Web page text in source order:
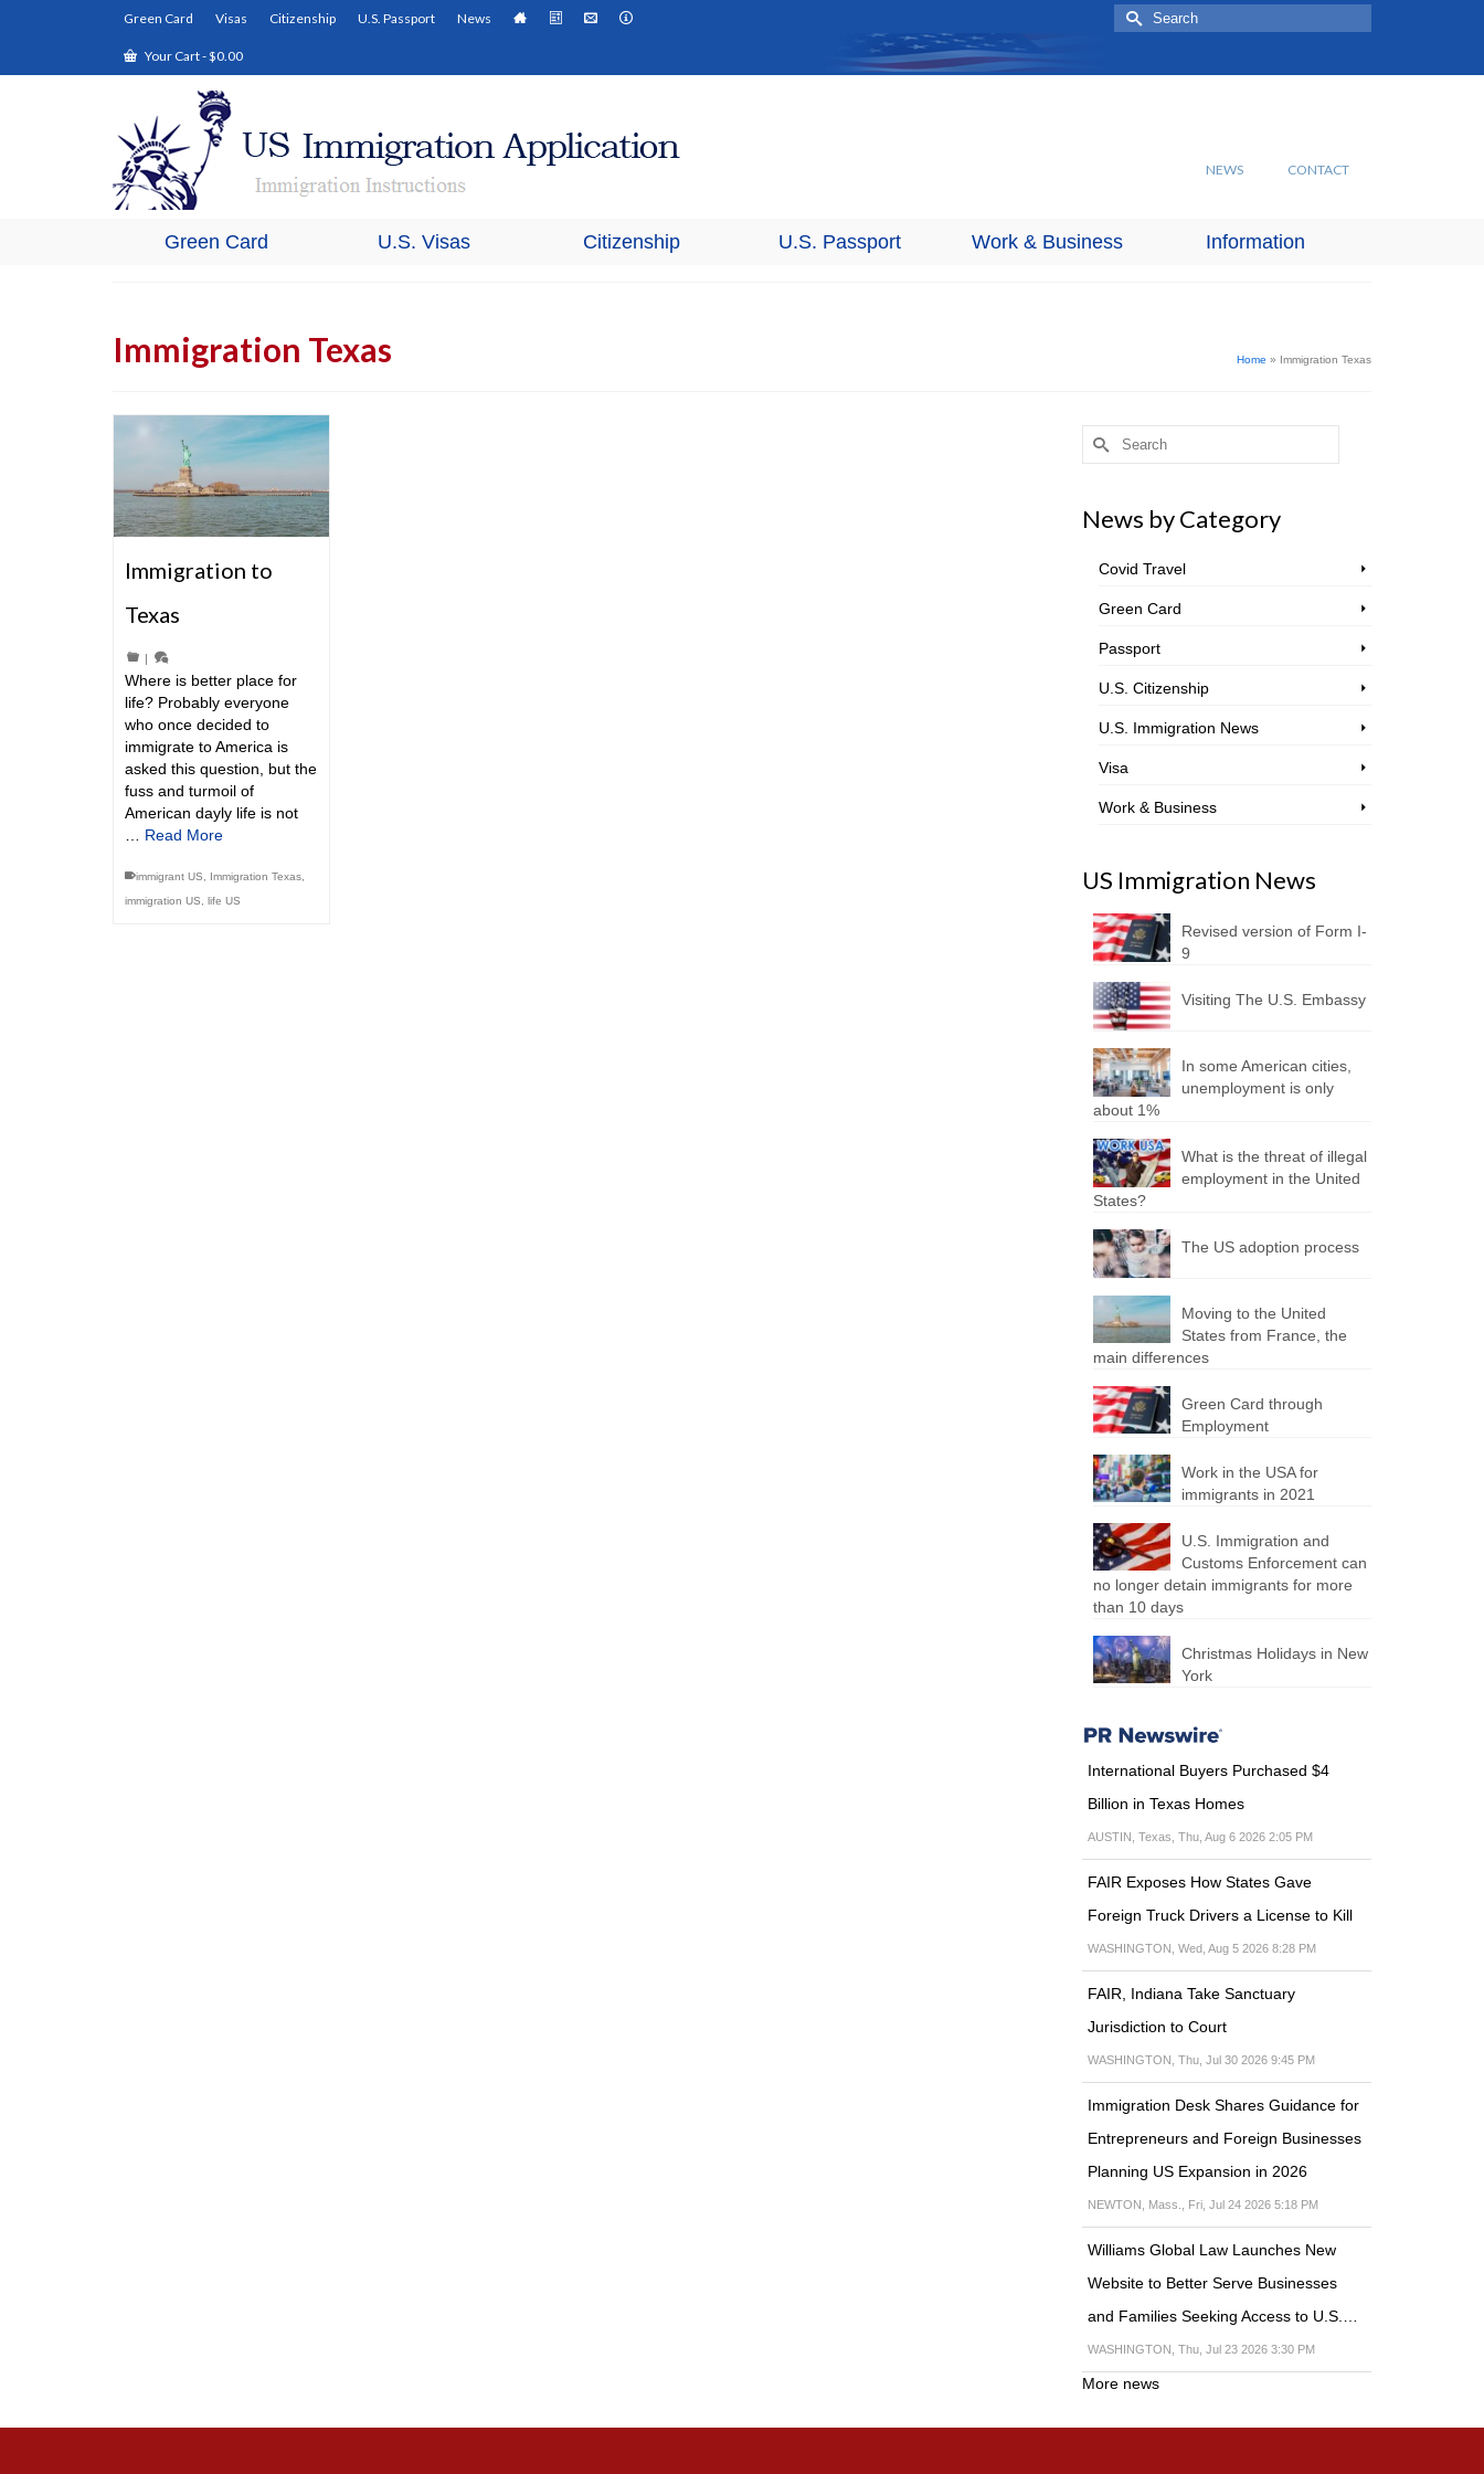
Green Card Visas Citizenship U.S. Passport News
Your Cart-$0.00
Search
for:
NEWS CONTACT
Green Card U.S. Visas Citizenship U.S. Passport Work & Business Information
Immigration Texas Home » Immigration Texas
Immigration to
Texas
|
Where is better place for
life? Probably everyone
who once decided to
immigrate to America is
asked this question, but the
fuss and turmoil of
American dayly life is not
Read More
immigrant US Immigration Texas
immigration US
life US
Search
for:
News by Category
Covid Travel
Green Card
Passport
U.S. Citizenship
U.S. Immigration News
Visa
Work & Business
US Immigration News
Revised version of Form I-
9
Visiting The U.S. Embassy
In some American cities,
unemployment is only
about 1%
What is the threat of illegal
employment in the United
States?
The US adoption process
Moving to the United
States from France, the
main differences
Green Card through
Employment
Work in the USA for
immigrants in 2021
U.S. Immigration and
Customs Enforcement can
no longer detain immigrants for more
than 10 days
Christmas Holidays in New
York
International Buyers Purchased $4
Billion in Texas Homes
AUSTIN, Texas, Thu, Aug 6 2026 2:05 PM
FAIR Exposes How States Gave
Foreign Truck Drivers a License to Kill
WASHINGTON, Wed, Aug 5 2026 8:28 PM
FAIR, Indiana Take Sanctuary
Jurisdiction to Court
WASHINGTON, Thu, Jul 30 2026 9:45 PM
Immigration Desk Shares Guidance for
Entrepreneurs and Foreign Businesses
Planning US Expansion in 2026
NEWTON, Mass., Fri, Jul 24 2026 5:18 PM
Williams Global Law Launches New
Website to Better Serve Businesses
and Families Seeking Access to U.S.…
WASHINGTON, Thu, Jul 23 2026 3:30 PM
More news